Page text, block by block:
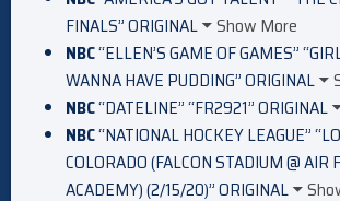
FINALS” ORIGINAL
Show More
NBC“ELLEN’S GAME OF GAMES”
WANNA HAVE PUDDING” ORIGINAL
NBC“DATELINE” “FR2921” ORIGINAL
NBC“NATIONAL HOCKEY LEAGUE”
COLORADO (FALCON STADIUM @ AIR
ACADEMY) (2/15/20)” ORIGINAL